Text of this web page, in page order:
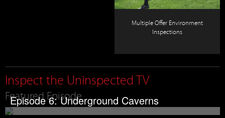
Multiple Offer Environment
Inspections
Inspect the Uninspected TV
Featured Episode
Episode 6: Underground Caverns